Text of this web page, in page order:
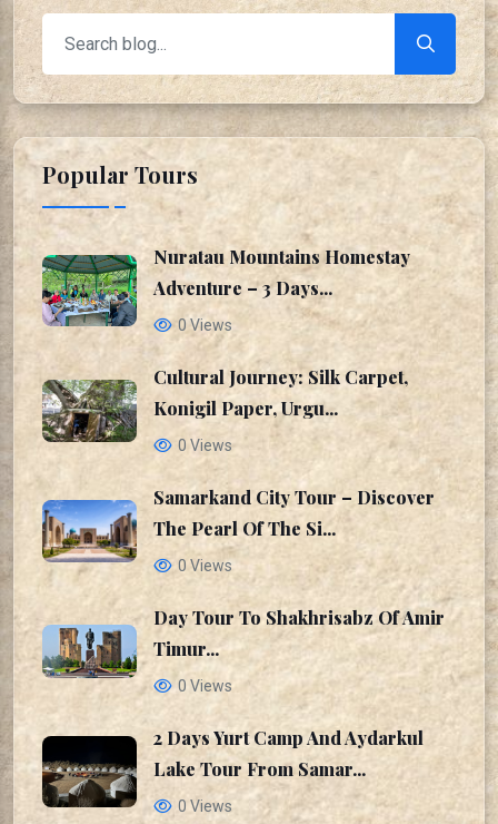
Popular Tours
Nuratau Mountains Homestay
Adventure – 3 Days...
0 Views
Cultural Journey: Silk Carpet,
Konigil Paper, Urgu...
0 Views
Samarkand City Tour – Discover
The Pearl Of The Si...
0 Views
Day Tour To Shakhrisabz Of Amir
Timur...
0 Views
2 Days Yurt Camp And Aydarkul
Lake Tour From Samar...
0 Views